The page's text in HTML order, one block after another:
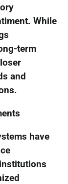
While
term
and
have